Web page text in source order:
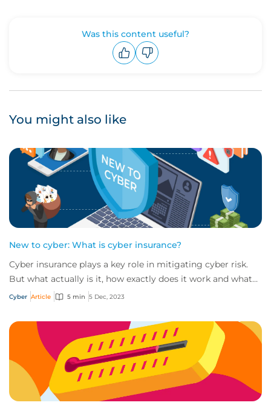
Was this content useful?
You might also like
New to cyber: What is cyber insurance?
Cyber insurance plays a key role in mitigating cyber risk.
But what actually is it, how exactly does it work and what
services are on offer? Get an...
Cyber Article 5 min 5 Dec, 2023